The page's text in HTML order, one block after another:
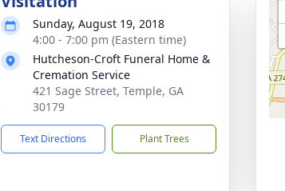
Sunday, August 19, 2018
4:00 - 7:00 pm (Eastern time)
Hutcheson-Croft Funeral Home &
Cremation Service
421 Sage Street, Temple, GA
30179
Text Directions Plant Trees